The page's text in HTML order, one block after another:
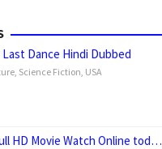
Dance Hindi Dubbed
Science Fiction USA
HD Movie Watch Online tod…